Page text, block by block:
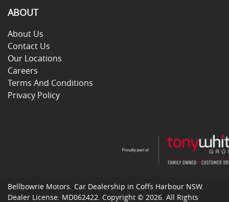
ABOUT
About Us
Contact Us
Our Locations
Careers
Terms And Conditions
Privacy Policy
Bellbowrie Motors. Car Dealership in Coffs Harbour NSW.
Dealer License: MD062422. Copyright © 2026. All Rights